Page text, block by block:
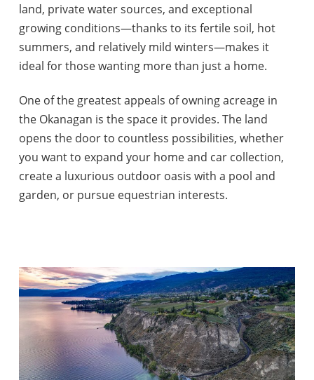
land, private water sources, and exceptional
growing conditions—thanks to its fertile soil, hot
summers, and relatively mild winters—makes it
ideal for those wanting more than just a home.
One of the greatest appeals of owning acreage in
the Okanagan is the space it provides. The land
opens the door to countless possibilities, whether
you want to expand your home and car collection,
create a luxurious outdoor oasis with a pool and
garden, or pursue equestrian interests.